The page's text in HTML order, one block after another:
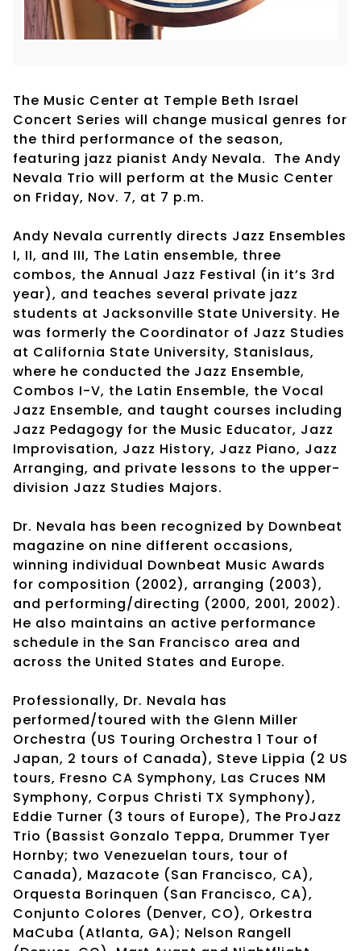
The Music Center at Temple Beth Israel
Concert Series will change musical genres for
the third performance of the season,
featuring jazz pianist Andy Nevala. The Andy
Nevala Trio will perform at the Music Center
on Friday, Nov. 7, at 7 p.m.
Andy Nevala currently directs Jazz Ensembles
I, II, and III, The Latin ensemble, three
combos, the Annual Jazz Festival (in it’s 3rd
year), and teaches several private jazz
students at Jacksonville State University. He
was formerly the Coordinator of Jazz Studies
at California State University, Stanislaus,
where he conducted the Jazz Ensemble,
Combos I-V, the Latin Ensemble, the Vocal
Jazz Ensemble, and taught courses including
Jazz Pedagogy for the Music Educator, Jazz
Improvisation, Jazz History, Jazz Piano, Jazz
Arranging, and private lessons to the upper-
division Jazz Studies Majors.
Dr. Nevala has been recognized by Downbeat
magazine on nine different occasions,
winning individual Downbeat Music Awards
for composition (2002), arranging (2003),
and performing/directing (2000, 2001, 2002).
He also maintains an active performance
schedule in the San Francisco area and
across the United States and Europe.
Professionally, Dr. Nevala has
performed/toured with the Glenn Miller
Orchestra (US Touring Orchestra 1 Tour of
Japan, 2 tours of Canada), Steve Lippia (2 US
tours, Fresno CA Symphony, Las Cruces NM
Symphony, Corpus Christi TX Symphony),
Eddie Turner (3 tours of Europe), The ProJazz
Trio (Bassist Gonzalo Teppa, Drummer Tyer
Hornby; two Venezuelan tours, tour of
Canada), Mazacote (San Francisco, CA),
Orquesta Borinquen (San Francisco, CA),
Conjunto Colores (Denver, CO), Orkestra
MaCuba (Atlanta, GA); Nelson Rangell